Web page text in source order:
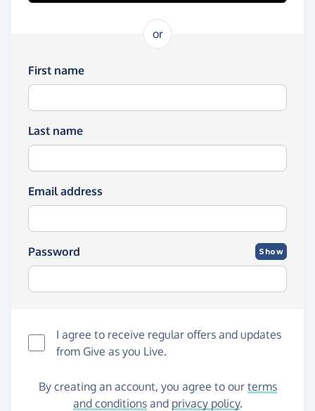
or
First name
Last name
Email address
Password Show
I agree to receive regular offers and updates
from Give as you Live.
By creating an account, you agree to our terms
and conditionsand privacy policy.